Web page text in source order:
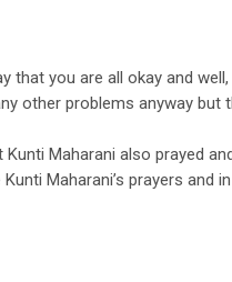
that you are all okay and
other problems anyway
Maharani also prayed
Maharani’s prayers and